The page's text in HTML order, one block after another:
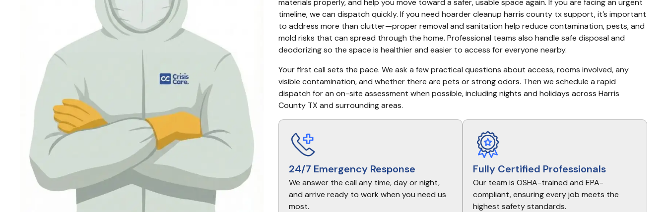
materials properly, and help you move toward a safer, usable space again. If you are facing an urgent
timeline, we can dispatch quickly. If you need hoarder cleanup harris county tx support, it’s important
to address more than clutter—proper removal and sanitation help reduce contamination, pests, and
mold risks that can spread through the home. Professional teams also handle safe disposal and
deodorizing so the space is healthier and easier to access for everyone nearby.
Your first call sets the pace. We ask a few practical questions about access, rooms involved, any
visible contamination, and whether there are pets or strong odors. Then we schedule a rapid
dispatch for an on-site assessment when possible, including nights and holidays across Harris
County TX and surrounding areas.
24/7 Emergency Response
We answer the call any time, day or night,
and arrive ready to work when you need us
most.
Fully Certified Professionals
Our team is OSHA-trained and EPA-
compliant, ensuring every job meets the
highest safety standards.